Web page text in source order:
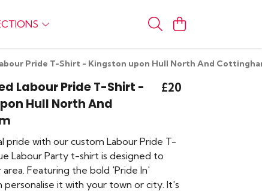
Pride T-Shirt - Kingston upon Hull North And
Labour Pride T-Shirt -
Hull North And
£20
pride with our custom Labour Pride T-
Labour Party t-shirt is designed to
Featuring the bold 'Pride In'
personalise it with your town or city. It's